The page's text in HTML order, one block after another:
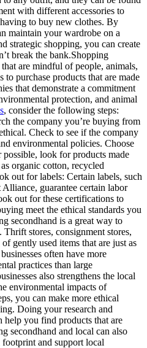
with different accessories to
to buy new clothes. By
maintain your wardrobe on a
strategic shopping, you can create
break the bank.Shopping
are mindful of people, animals,
purchase products that are made
that demonstrate a commitment
protection, and animal
, consider the following steps:
the company you’re buying from
Check to see if the company
environmental policies. Choose
possible, look for products made
organic cotton, recycled
out for labels: Certain labels, such
guarantee certain labor
out for these certifications to
meet the ethical standards you
secondhand is a great way to
stores, consignment stores,
gently used items that are just as
often have more
practices than large
also strengthens the local
environmental impacts of
you can make more ethical
Doing your research and
you find products that are
secondhand and local can also
and support local